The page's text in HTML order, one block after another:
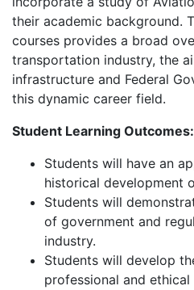
their academic background.
courses provides a broad
transportation industry, the
infrastructure and Federal
this dynamic career field.
Student Learning Outcomes:
Students will have an
historical development
Students will
of government and
industry.
Students will develop
professional and